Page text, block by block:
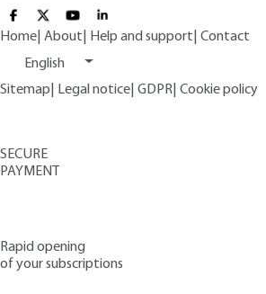
Home About Help and support Contact
English
Sitemap
Legal notice GDPR Cookie policy
SECURE
PAYMENT
Rapid opening
of your subscriptions